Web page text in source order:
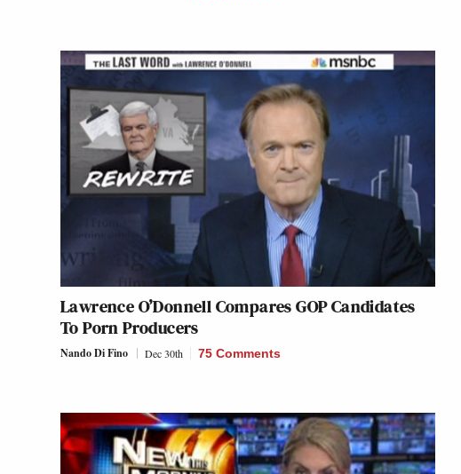
Lawrence O’Donnell Compares GOP Candidates
To Porn Producers
Nando Di Fino Dec 30th 75 Comments